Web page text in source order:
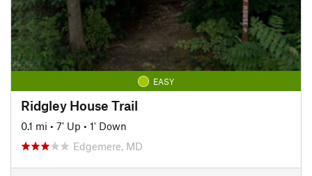
EASY
Ridgley House Trail
0.1 mi • 7' Up • 1' Down
Edgemere, MD